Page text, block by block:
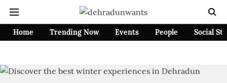
Home Trending Now Events People Social